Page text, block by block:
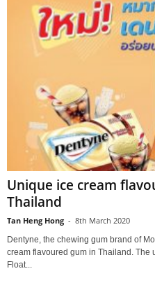
Unique ice cream
Thailand
Tan Heng Hong - 8th March 2020
Dentyne, the chewing gum brand of
cream flavoured gum in Thailand. The
Float...